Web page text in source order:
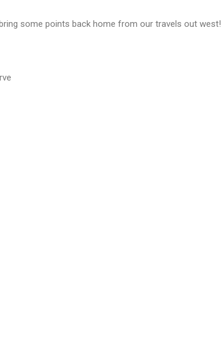
some points back home from our travels out west!